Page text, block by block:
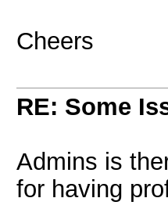
Cheers
RE: Some
Admins is
for having